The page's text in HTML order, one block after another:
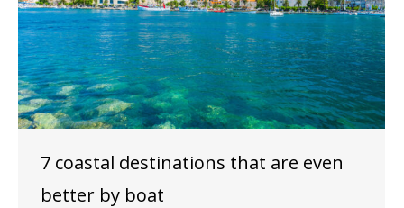
7 coastal destinations that are even
better by boat